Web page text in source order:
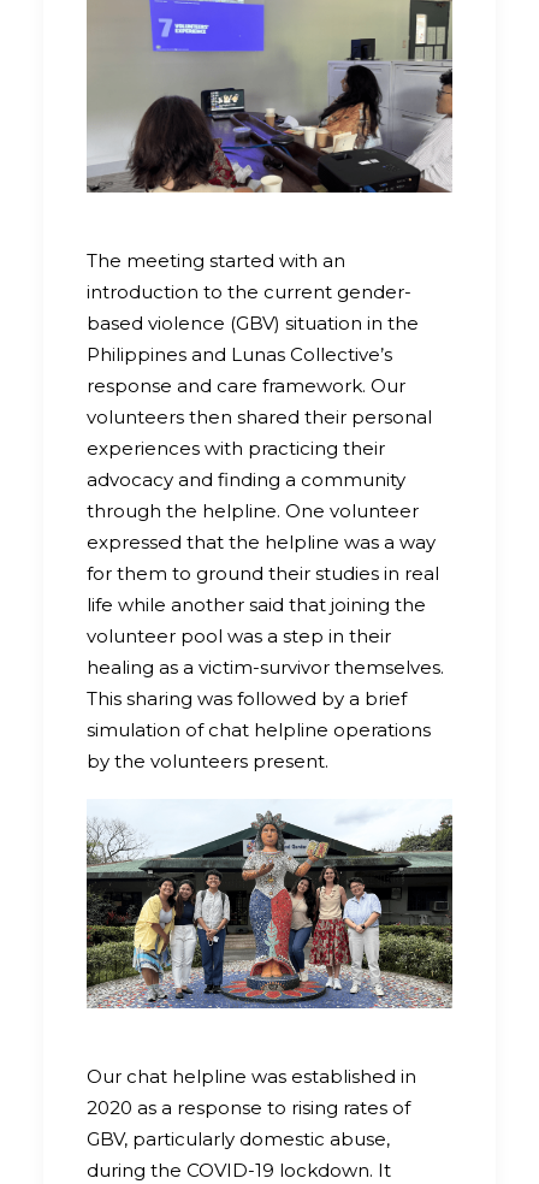
The meeting started with an
introduction to the current gender-
based violence (GBV) situation in the
Philippines and Lunas Collective’s
response and care framework. Our
volunteers then shared their personal
experiences with practicing their
advocacy and finding a community
through the helpline. One volunteer
expressed that the helpline was a way
for them to ground their studies in real
life while another said that joining the
volunteer pool was a step in their
healing as a victim-survivor themselves.
This sharing was followed by a brief
simulation of chat helpline operations
by the volunteers present.
Our chat helpline was established in
2020 as a response to rising rates of
GBV, particularly domestic abuse,
during the COVID-19 lockdown. It